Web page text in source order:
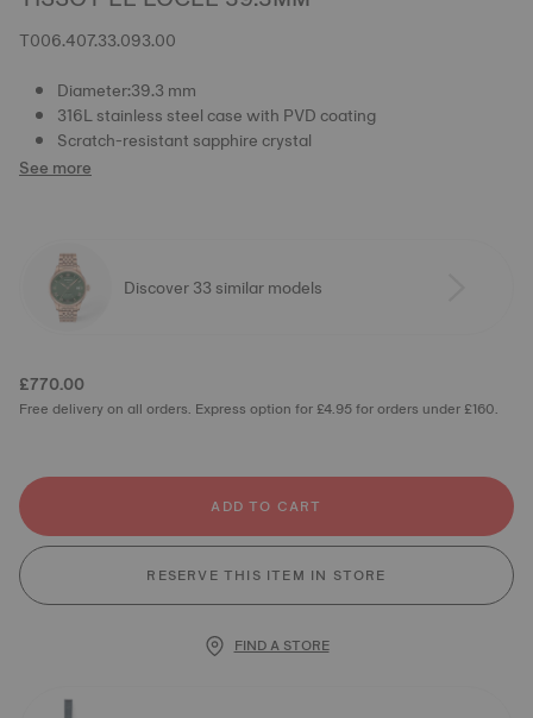
T006.407.33.093.00
Diameter:39.3 mm
316L stainless steel case with PVD coating
Scratch-resistant sapphire crystal
See more
Discover 33 similar models
£770.00
Free delivery on all orders. Express option for £4.95 for orders under £160.
ADD TO CART
RESERVE THIS ITEM IN STORE
FIND A STORE